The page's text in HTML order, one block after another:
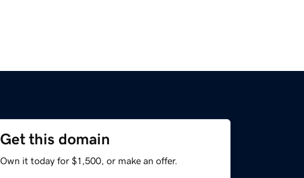
Get this domain
Own it today for $1,500, or make an offer.